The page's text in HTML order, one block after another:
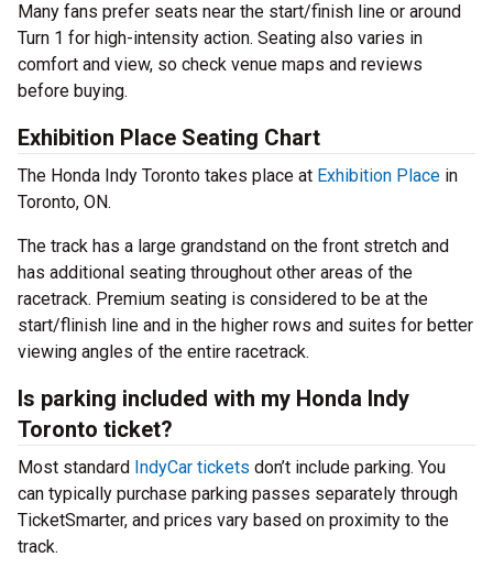
Many fans prefer seats near the start/finish line or around
Turn 1 for high-intensity action. Seating also varies in
comfort and view, so check venue maps and reviews
before buying.
Exhibition Place Seating Chart
The Honda Indy Toronto takes place at Exhibition Place in
Toronto, ON.
The track has a large grandstand on the front stretch and
has additional seating throughout other areas of the
racetrack. Premium seating is considered to be at the
start/flinish line and in the higher rows and suites for better
viewing angles of the entire racetrack.
Is parking included with my Honda Indy
Toronto ticket?
Most standard IndyCar tickets don’t include parking. You
can typically purchase parking passes separately through
TicketSmarter, and prices vary based on proximity to the
track.